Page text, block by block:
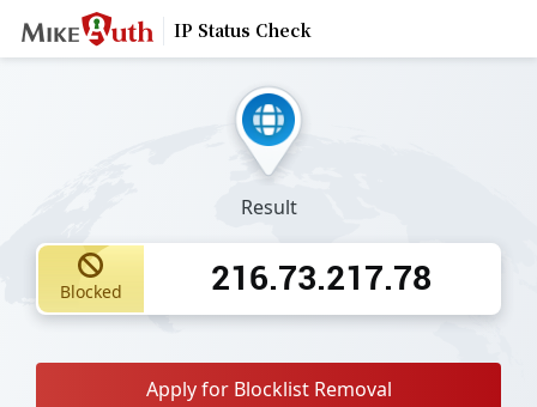
IP Status Check
Result
Blocked 216.73.217.78
Apply for Blocklist Removal